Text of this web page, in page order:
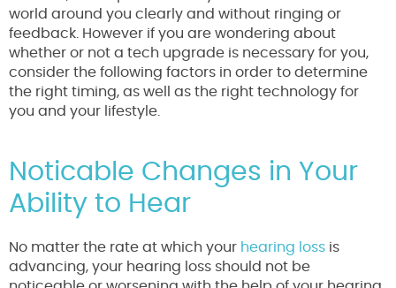
world around you clearly and without ringing or
feedback. However if you are wondering about
whether or not a tech upgrade is necessary for you,
consider the following factors in order to determine
the right timing, as well as the right technology for
you and your lifestyle.
Noticable Changes in Your
Ability to Hear
No matter the rate at which your hearing loss is
advancing, your hearing loss should not be